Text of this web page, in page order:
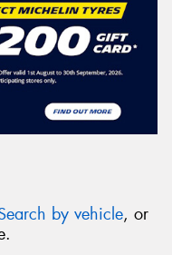
by vehicle, or